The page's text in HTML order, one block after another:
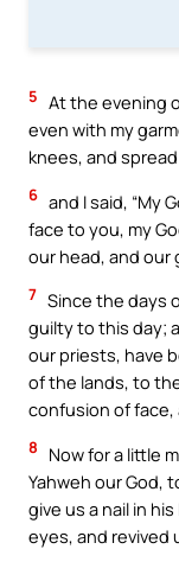
5 At the evening
even with my
knees, and
6 and I said, “My
face to you, my
our head, and
7 Since the days
guilty to this day;
our priests, have
of the lands, to
confusion of face,
8
Now for a little
Yahweh our God,
give us a nail in
eyes, and revived